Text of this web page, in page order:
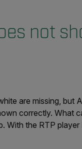
not
are missing, but
correctly. What
With the RTP